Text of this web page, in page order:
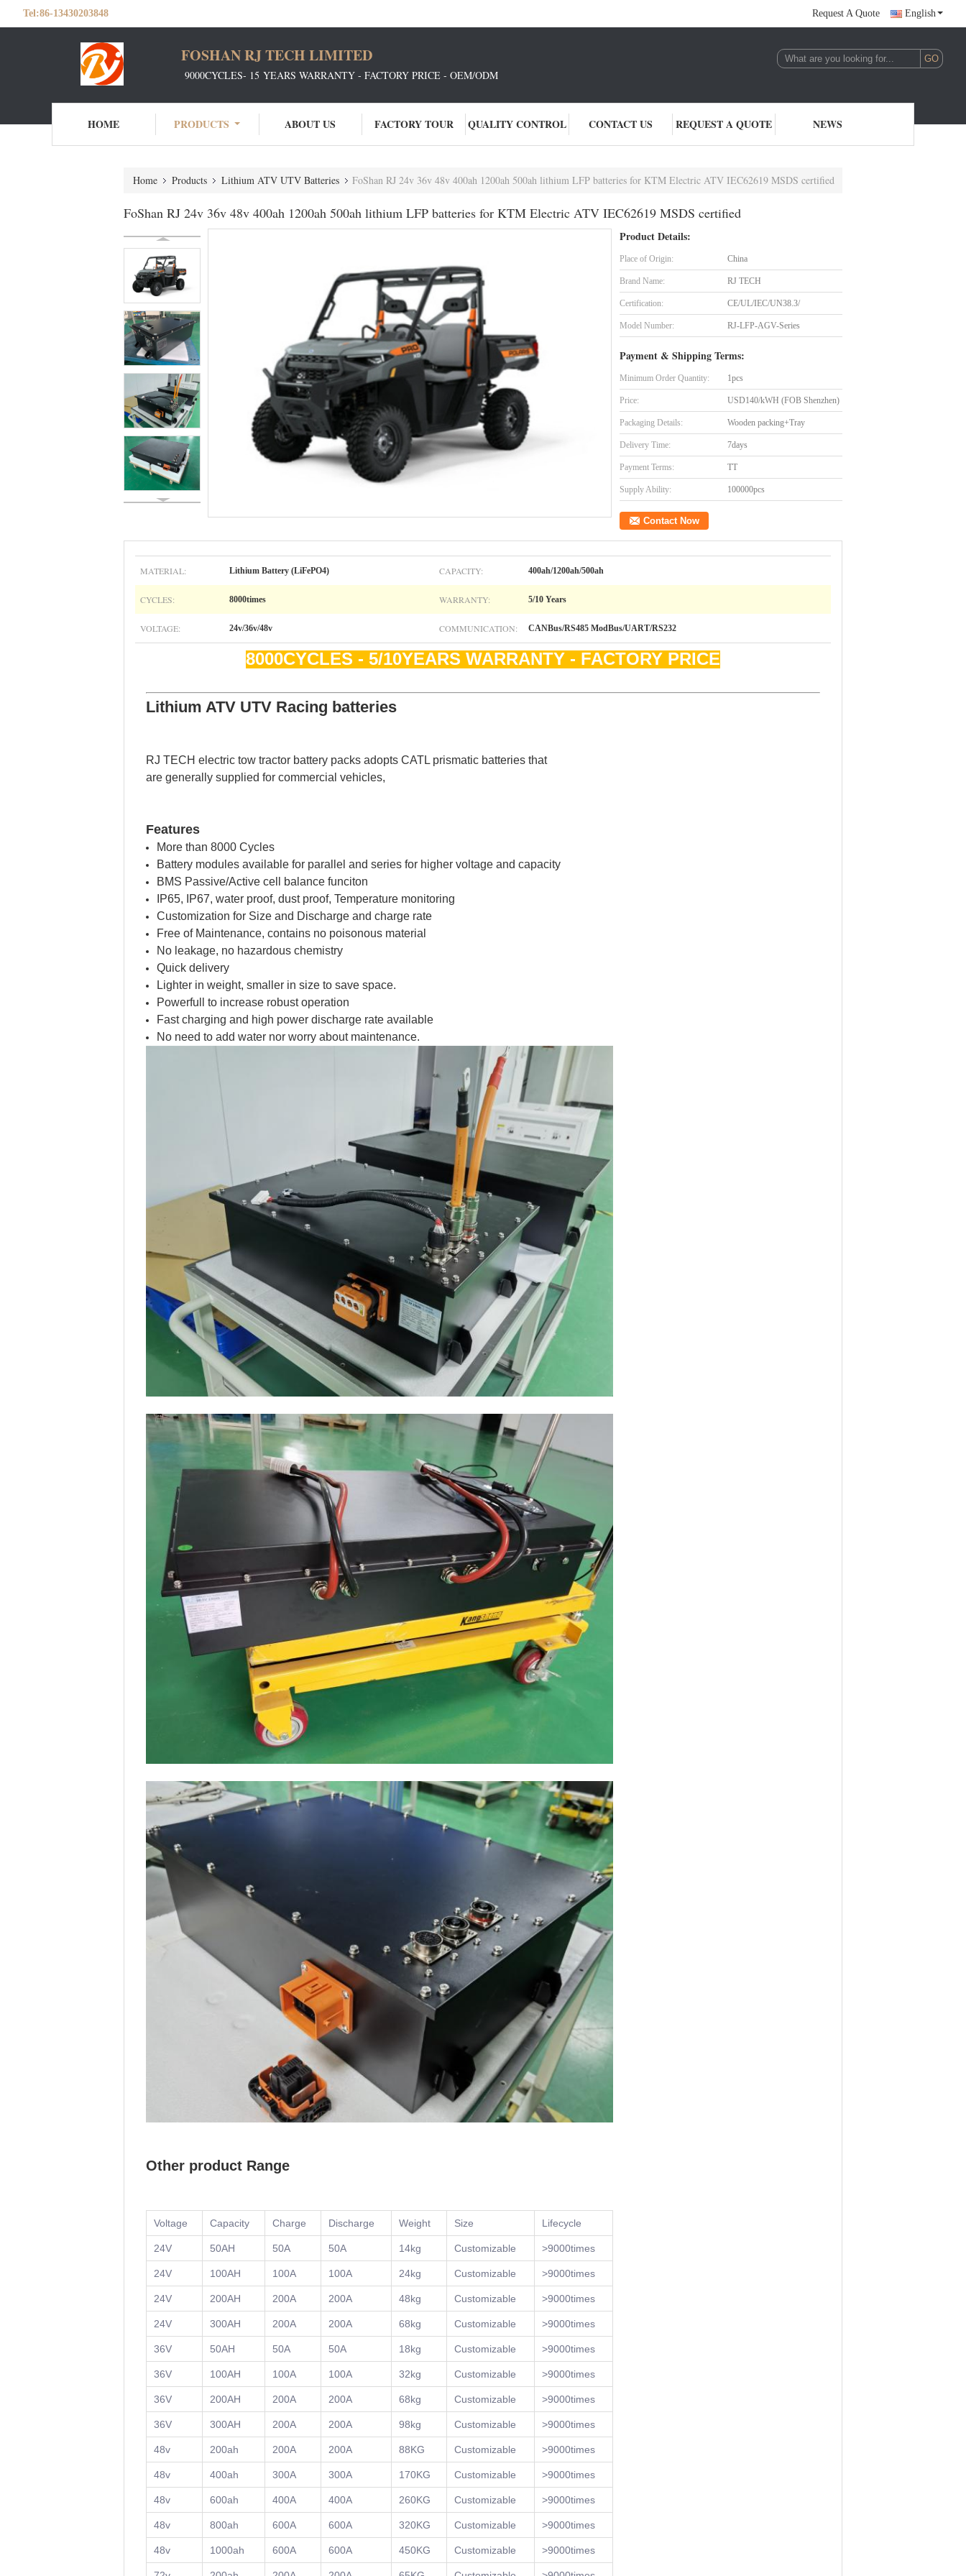
Tel:86-13430203848 Request A Quote English
FOSHAN RJ TECH LIMITED
9000CYCLES- 15 YEARS WARRANTY - FACTORY PRICE - OEM/ODM
HOME PRODUCTS ABOUT US FACTORY TOUR QUALITY CONTROL CONTACT US REQUEST A QUOTE NEWS
Home Products Lithium ATV UTV Batteries FoShan RJ 24v 36v 48v 400ah 1200ah 500ah lithium LFP batteries for KTM Electric ATV IEC62619 MSDS certified
FoShan RJ 24v 36v 48v 400ah 1200ah 500ah lithium LFP batteries for KTM Electric ATV IEC62619 MSDS certified
Product Details:
Place of Origin: China
Brand Name: RJ TECH
Certification: CE/UL/IEC/UN38.3/
Model Number: RJ-LFP-AGV-Series
Payment & Shipping Terms:
Minimum Order Quantity: 1pcs
Price: USD140/kWH (FOB Shenzhen)
Packaging Details: Wooden packing+Tray
Delivery Time: 7days
Payment Terms: TT
Supply Ability: 100000pcs
Contact Now
MATERIAL: Lithium Battery (LiFePO4) CAPACITY: 400ah/1200ah/500ah
CYCLES: 8000times WARRANTY: 5/10 Years
VOLTAGE: 24v/36v/48v COMMUNICATION: CANBus/RS485 ModBus/UART/RS232
8000CYCLES - 5/10YEARS WARRANTY - FACTORY PRICE
Lithium ATV UTV Racing batteries
RJ TECH electric tow tractor battery packs adopts CATL prismatic batteries that
are generally supplied for commercial vehicles,
Features
More than 8000 Cycles
Battery modules available for parallel and series for higher voltage and capacity
BMS Passive/Active cell balance funciton
IP65, IP67, water proof, dust proof, Temperature monitoring
Customization for Size and Discharge and charge rate
Free of Maintenance, contains no poisonous material
No leakage, no hazardous chemistry
Quick delivery
Lighter in weight, smaller in size to save space.
Powerfull to increase robust operation
Fast charging and high power discharge rate available
No need to add water nor worry about maintenance.
Other product Range
Voltage Capacity Charge Discharge Weight Size Lifecycle
24V 50AH 50A 50A 14kg Customizable >9000times
24V 100AH 100A 100A 24kg Customizable >9000times
24V 200AH 200A 200A 48kg Customizable >9000times
24V 300AH 200A 200A 68kg Customizable >9000times
36V 50AH 50A 50A 18kg Customizable >9000times
36V 100AH 100A 100A 32kg Customizable >9000times
36V 200AH 200A 200A 68kg Customizable >9000times
36V 300AH 200A 200A 98kg Customizable >9000times
48v 200ah 200A 200A 88KG Customizable >9000times
48v 400ah 300A 300A 170KG Customizable >9000times
48v 600ah 400A 400A 260KG Customizable >9000times
48v 800ah 600A 600A 320KG Customizable >9000times
48v 1000ah 600A 600A 450KG Customizable >9000times